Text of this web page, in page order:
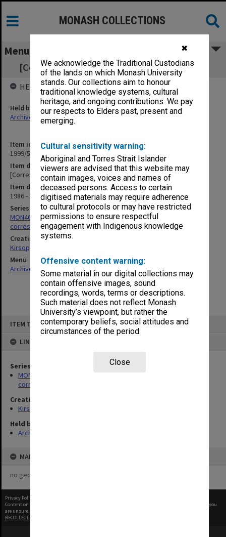
✖
We acknowledge the Traditional Custodians
of the lands on which Monash University
stands. Our collections aim to honour
traditional knowledge systems, cultural
heritage, and ongoing contributions. We pay
our respects to Elders past, present and
emerging.
Cultural sensitivity warning:
Aboriginal and Torres Strait Islander
viewers are advised that this website may
contain images, voices and names of
deceased persons. Access to certain
digitised materials may require adherence
to cultural protocols or may have restricted
permissions to ensure respectful
engagement with Indigenous knowledge
systems.
Offensive content warning:
Some material in our digital collections may
contain offensive images, sound
recordings, words, terms or descriptions.
Such material does not reflect Monash
University’s viewpoint, but rather the
contemporary beliefs, social attitudes and
circumstances of the period.
Close
ITEM TYPE: ITEM
LINKED TO
Series
MON469: Australian Journal of French Studies Editor's
correspondence
Creating entity
Kirsop, Wallace
Held by
Archives
MAP
no geotags or polygons yet
MONASH COLLECTIONS
Menu
[Correspondence with] Accountant Monash
Item identifier
1999/59 Item 25
Item description
[Correspondence with] Accountant Monash
Item date
1986 - 1998
Series
MON469: Australian Journal of French Studies Editor's
correspondence
Creating entity
Kirsop, Wallace
Menu
Archives Collections
| Browse non-digitised items
HELD BY
Held by
Archives
Privacy Policy
Content on this site may be subject to Copyright, please
before any reuse if you
are unsure.
RECOLLECT